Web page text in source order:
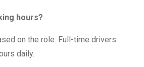
hours?
on the role. Full-time drivers
daily.